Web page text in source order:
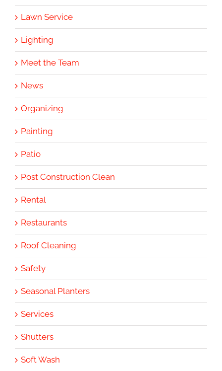
Lawn Service
Lighting
Meet the Team
News
Organizing
Painting
Patio
Post Construction Clean
Rental
Restaurants
Roof Cleaning
Safety
Seasonal Planters
Services
Shutters
Soft Wash